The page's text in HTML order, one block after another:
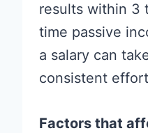
results within 3
time passive
a salary can
consistent
Factors that